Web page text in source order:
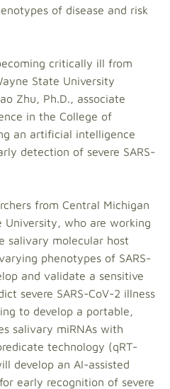
of disease and risk
critically ill from
State University
Zhu, Ph.D., associate
in the College of
an artificial intelligence
detection of severe SARS-
from Central Michigan
University, who are working
salivary molecular host
phenotypes of SARS-
and validate a sensitive
severe SARS-CoV-2 illness
to develop a portable,
salivary miRNAs with
technology (qRT-
develop an AI-assisted
early recognition of severe